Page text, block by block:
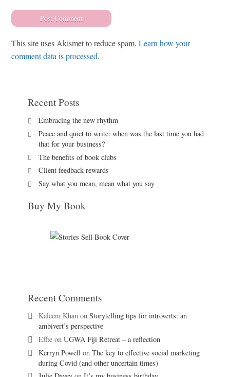
This site uses Akismet to reduce spam.Learn how your
comment data is processed.
Recent Posts
Embracing the new rhythm
Peace and quiet to write: when was the last time you had
that for your business?
The benefits of book clubs
Client feedback rewards
Say what you mean, mean what you say
Buy My Book
Recent Comments
Kaleem Khanon Storytelling tips for introverts: an
ambivert’s perspective
Effieon UGWA Fiji Retreat – a reflection
Kerryn Powell on The key to effective social marketing
during Covid (and other uncertain times)